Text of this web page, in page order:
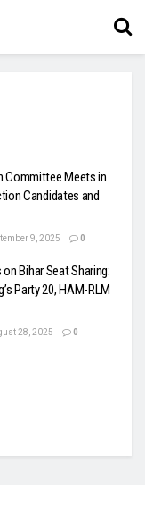
Committee Meets in
Candidates and
9, 2025 0
Bihar Seat Sharing:
Party 20, HAM-RLM
28, 2025 0